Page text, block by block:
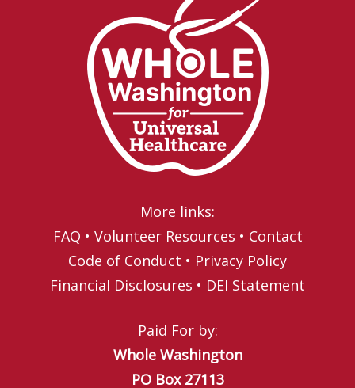
More links:
FAQ • Volunteer Resources • Contact
Code of Conduct • Privacy Policy
Financial Disclosures • DEI Statement
Paid For by:
Whole Washington
PO Box 27113